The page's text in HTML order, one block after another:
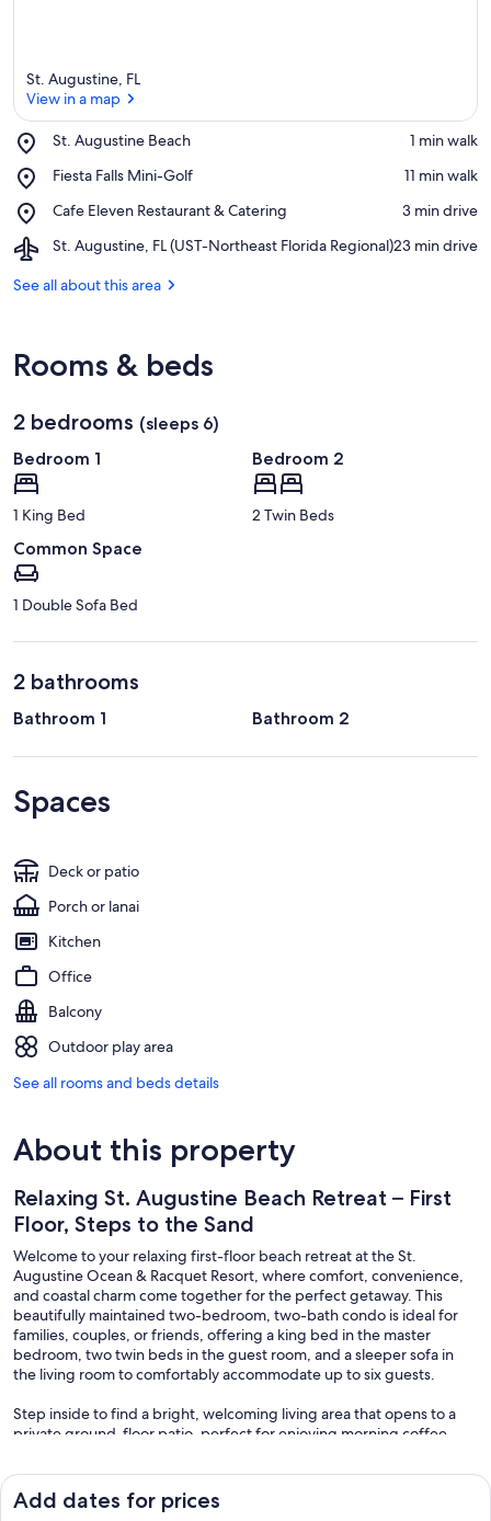
St. Augustine, FL
View in a map
St. Augustine Beach
Place,
Augustine
‪1 min walk‬
Fiesta Falls Mini-Golf
Place,
Falls
Golf
‪11 min walk‬
Cafe Eleven Restaurant & Catering
Place,
Eleven
&
‪3 min drive‬
St. Augustine, FL (UST-Northeast Florida Regional)
Airport,
Augustine,
Florida
Regional)
‪23 min drive‬
See all about this area
Rooms & beds
2 bedrooms (sleeps 6)
Bedroom 1
1 King Bed
Bedroom 2
2 Twin Beds
Common Space
1 Double Sofa Bed
2 bathrooms
Bathroom 1 Bathroom 2
Spaces
Deck or patio
Porch or lanai
Kitchen
Office
Balcony
Outdoor play area
See all rooms and beds details
About this property
Relaxing St. Augustine Beach Retreat – First
Floor, Steps to the Sand
Welcome to your relaxing first-floor beach retreat at the St.
Augustine Ocean & Racquet Resort, where comfort, convenience,
and coastal charm come together for the perfect getaway. This
beautifully maintained two-bedroom, two-bath condo is ideal for
families, couples, or friends, offering a king bed in the master
bedroom, two twin beds in the guest room, and a sleeper sofa in
the living room to comfortably accommodate up to six guests.
Step inside to find a bright, welcoming living area that opens to a
private ground-floor patio, perfect for enjoying morning coffee,
fully equipped kitchen and cozy dining area make it easy to prepare
meals and snacks for your group, while the open layout allows
everyone to stay connected and comfortable.
Add dates for prices